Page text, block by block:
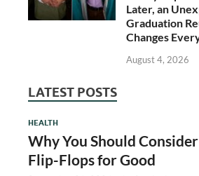
Later, an
Graduation
Changes
August 4, 2026
LATEST POSTS
HEALTH
Why You Should
Flip-Flops for Good